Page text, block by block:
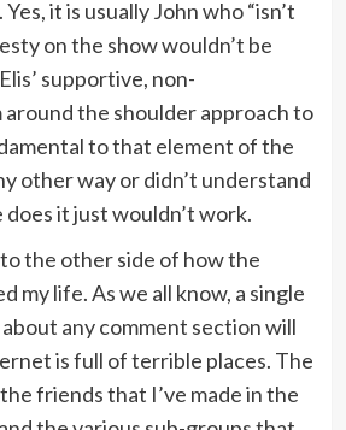
it is usually John who “isn’t
on the show wouldn’t be
supportive, non-
the shoulder approach to
to that element of the
other way or didn’t understand
does it just wouldn’t work.
the other side of how the
my life. As we all know, a single
any comment section will
is full of terrible places. The
friends that I’ve made in the